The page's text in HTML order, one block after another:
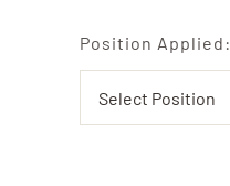
Position Applied: